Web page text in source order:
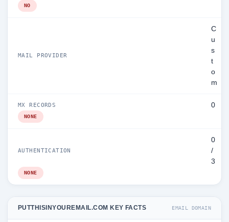
NO
MAIL PROVIDER
C
u
s
t
o
m
MX RECORDS 0
NONE
AUTHENTICATION
0
/
3
NONE
PUTTHISINYOUREMAIL.COM KEY FACTS EMAIL DOMAIN